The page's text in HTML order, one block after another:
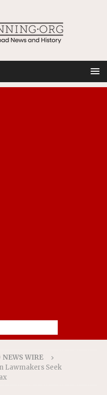
WIRE
Lawmakers Seek